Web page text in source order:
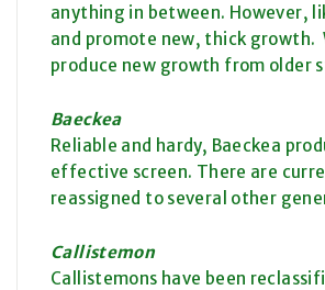
anything in between. However,
and promote new, thick growth.
produce new growth from older
Baeckea
Reliable and hardy, Baeckea
effective screen. There are
reassigned to several other
Callistemon
Callistemons have been